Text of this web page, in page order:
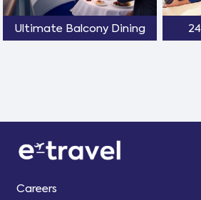
Ultimate Balcony Dining
Careers